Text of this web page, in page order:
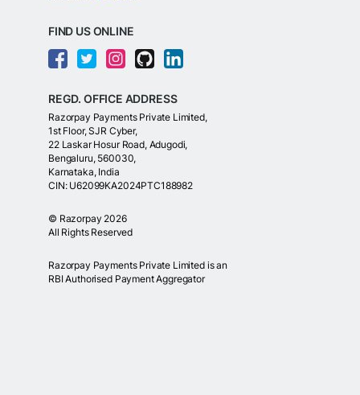
FIND US ONLINE
REGD. OFFICE ADDRESS
Razorpay Payments Private Limited,
1st Floor, SJR Cyber,
22 Laskar Hosur Road, Adugodi,
Bengaluru, 560030,
Karnataka, India
CIN: U62099KA2024PTC188982
© Razorpay 2026
All Rights Reserved
Razorpay Payments Private Limited is an
RBI Authorised Payment Aggregator